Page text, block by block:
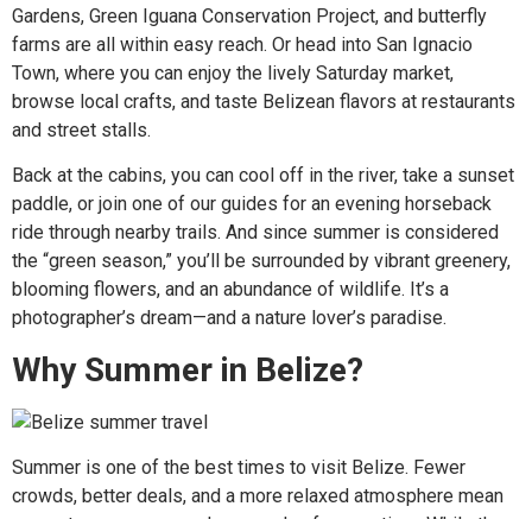
Gardens, Green Iguana Conservation Project, and butterfly
farms are all within easy reach. Or head into San Ignacio
Town, where you can enjoy the lively Saturday market,
browse local crafts, and taste Belizean flavors at restaurants
and street stalls.
Back at the cabins, you can cool off in the river, take a sunset
paddle, or join one of our guides for an evening horseback
ride through nearby trails. And since summer is considered
the “green season,” you’ll be surrounded by vibrant greenery,
blooming flowers, and an abundance of wildlife. It’s a
photographer’s dream—and a nature lover’s paradise.
Why Summer in Belize?
Summer is one of the best times to visit Belize. Fewer
crowds, better deals, and a more relaxed atmosphere mean